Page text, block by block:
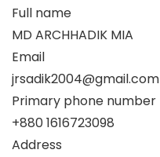
Full name
MD ARCHHADIK MIA
Email
jrsadik2004@gmail.com
Primary phone number
+880 1616723098
Address